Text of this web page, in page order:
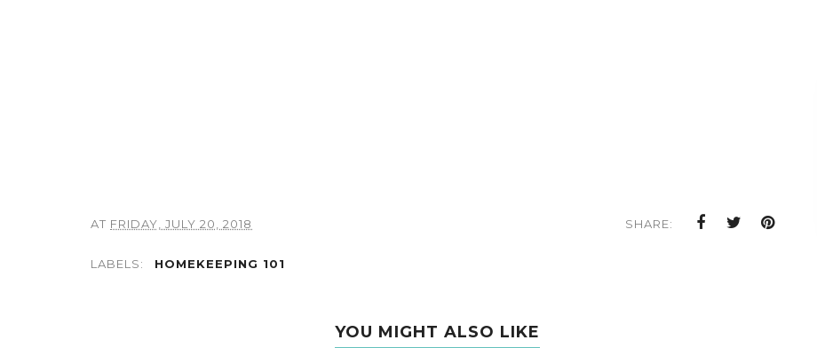
AT FRIDAY, JULY 20, 2018 SHARE:
LABELS: HOMEKEEPING 101
YOU MIGHT ALSO LIKE